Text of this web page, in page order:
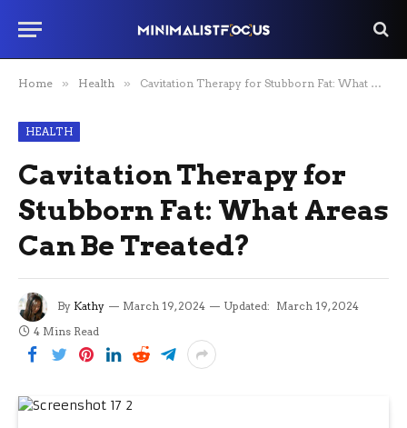
Home » Health » Cavitation Therapy for Stubborn Fat: What Areas Can Be Treated?
HEALTH
Cavitation Therapy for
Stubborn Fat: What Areas
Can Be Treated?
By Kathy March 19, 2024 Updated: March 19, 2024
4 Mins Read